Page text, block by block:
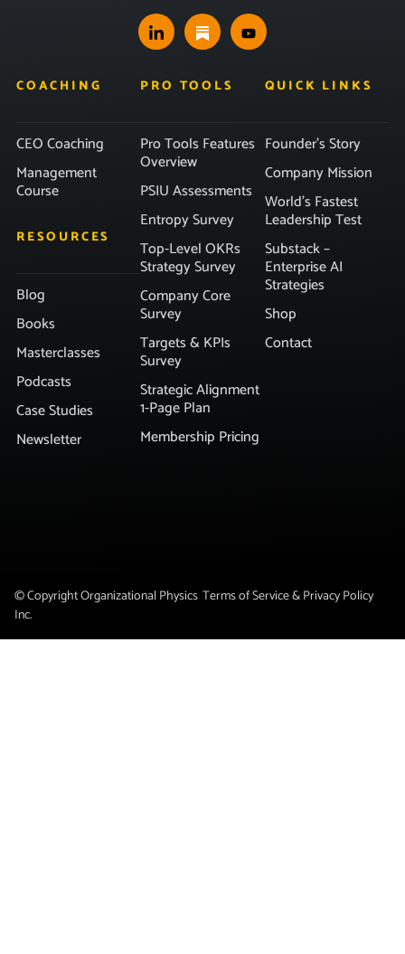
COACHING
CEO Coaching
Management
Course
RESOURCES
Blog
Books
Masterclasses
Podcasts
Case Studies
Newsletter
PRO TOOLS
Pro Tools Features
Overview
PSIU Assessments
Entropy Survey
Top-Level OKRs
Strategy Survey
Company Core
Survey
Targets & KPIs
Survey
Strategic Alignment
1-Page Plan
Membership Pricing
QUICK LINKS
Founder’s Story
Company Mission
World’s Fastest
Leadership Test
Substack –
Enterprise AI
Strategies
Shop
Contact
© Copyright Organizational Physics
Inc.
Terms of Service & Privacy Policy